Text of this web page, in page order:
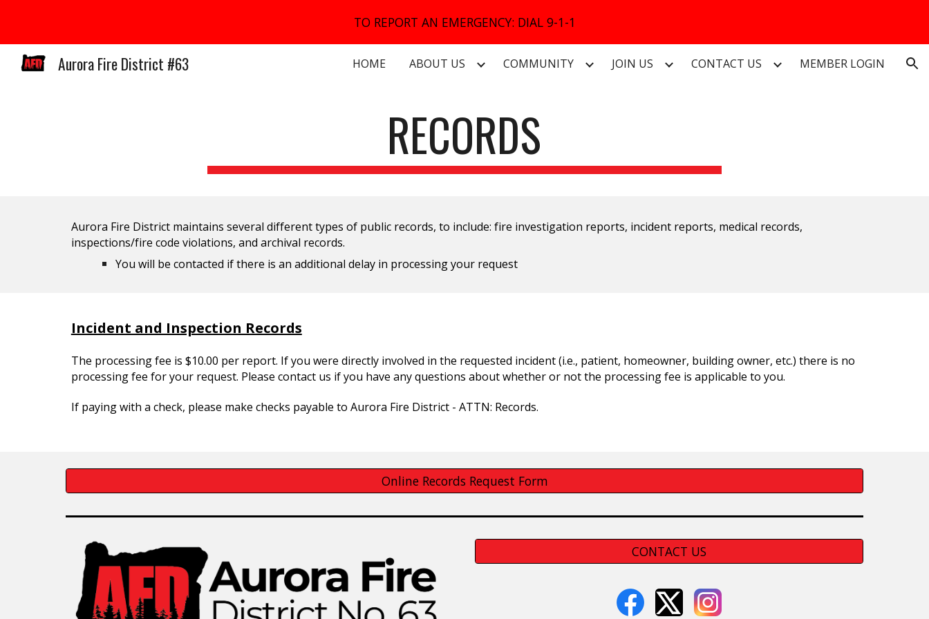
Skip to main content Skip to navigation
TO REPORT AN EMERGENCY: DIAL 9-1-1
Aurora Fire District #63 HOME ABOUT US COMMUNITY JOIN US CONTACT US MEMBER LOGIN
RECORDS
Aurora Fire District maintains several different types of public records, to include: fire investigation reports, incident reports, medical records,
inspections/fire code violations, and archival records.
You will be contacted if there is an additional delay in processing your request
Incident and Inspection Records
The processing fee is $10.00 per report. If you were directly involved in the requested incident (i.e., patient, homeowner, building owner, etc.) there is no
processing fee for your request. Please contact us if you have any questions about whether or not the processing fee is applicable to you.
If paying with a check, please make checks payable to Aurora Fire District - ATTN: Records.
Online Records Request Form
CONTACT US